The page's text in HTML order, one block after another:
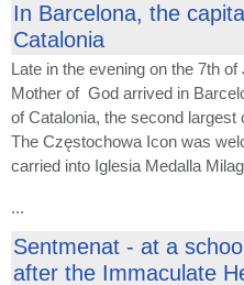
In Barcelona, the
Catalonia
Late in the evening on the 7th of
Mother of God arrived in
of Catalonia, the second largest
The Częstochowa Icon was
carried into Iglesia Medalla
...
Sentmenat - at a
after the Immaculate